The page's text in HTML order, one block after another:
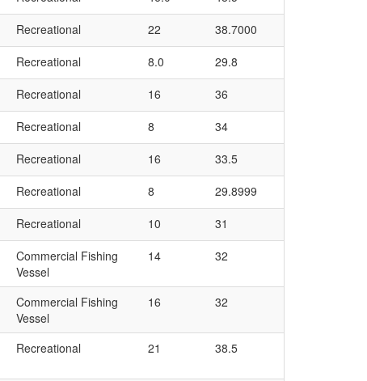
Recreational 22
38.7000
Recreational 8.0
29.8
Recreational 16
36
Recreational 8
34
Recreational 16
33.5
Recreational 8
29.8999
Recreational 10
31
Commercial Fishing
Vessel
14 32
Commercial Fishing
Vessel
16 32
Recreational 21 38.5